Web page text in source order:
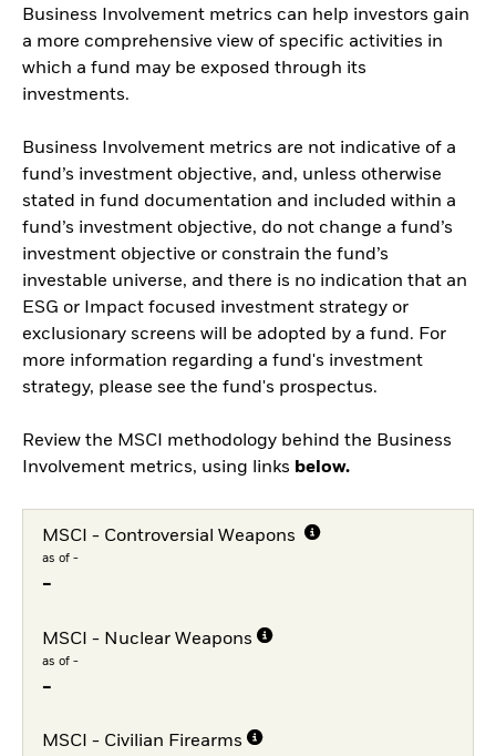
Business Involvement metrics can help investors gain
a more comprehensive view of specific activities in
which a fund may be exposed through its
investments.
Business Involvement metrics are not indicative of a
fund’s investment objective, and, unless otherwise
stated in fund documentation and included within a
fund’s investment objective, do not change a fund’s
investment objective or constrain the fund’s
investable universe, and there is no indication that an
ESG or Impact focused investment strategy or
exclusionary screens will be adopted by a fund. For
more information regarding a fund's investment
strategy, please see the fund's prospectus.
Review the MSCI methodology behind the Business
Involvement metrics, using links below.
MSCI - Controversial Weapons
as of -
-
MSCI - Nuclear Weapons
as of -
-
MSCI - Civilian Firearms